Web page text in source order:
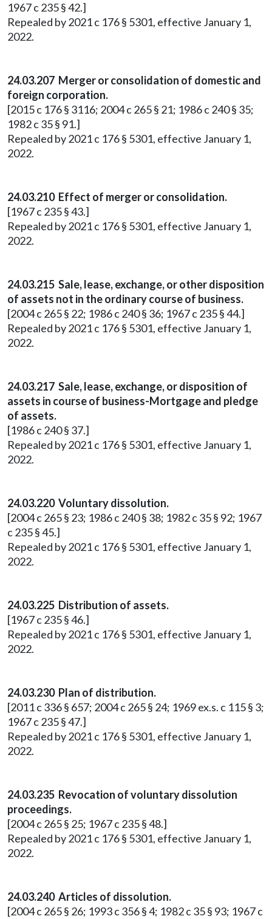
1967 c 235 § 42.]
Repealed by 2021 c 176 § 5301, effective January 1,
2022.
24.03.207 Merger or consolidation of domestic and
foreign corporation.
[2015 c 176 § 3116; 2004 c 265 § 21; 1986 c 240 § 35;
1982 c 35 § 91.]
Repealed by 2021 c 176 § 5301, effective January 1,
2022.
24.03.210 Effect of merger or consolidation.
[1967 c 235 § 43.]
Repealed by 2021 c 176 § 5301, effective January 1,
2022.
24.03.215 Sale, lease, exchange, or other disposition
of assets not in the ordinary course of business.
[2004 c 265 § 22; 1986 c 240 § 36; 1967 c 235 § 44.]
Repealed by 2021 c 176 § 5301, effective January 1,
2022.
24.03.217 Sale, lease, exchange, or disposition of
assets in course of business-Mortgage and pledge
of assets.
[1986 c 240 § 37.]
Repealed by 2021 c 176 § 5301, effective January 1,
2022.
24.03.220 Voluntary dissolution.
[2004 c 265 § 23; 1986 c 240 § 38; 1982 c 35 § 92; 1967
c 235 § 45.]
Repealed by 2021 c 176 § 5301, effective January 1,
2022.
24.03.225 Distribution of assets.
[1967 c 235 § 46.]
Repealed by 2021 c 176 § 5301, effective January 1,
2022.
24.03.230 Plan of distribution.
[2011 c 336 § 657; 2004 c 265 § 24; 1969 ex.s. c 115 § 3;
1967 c 235 § 47.]
Repealed by 2021 c 176 § 5301, effective January 1,
2022.
24.03.235 Revocation of voluntary dissolution
proceedings.
[2004 c 265 § 25; 1967 c 235 § 48.]
Repealed by 2021 c 176 § 5301, effective January 1,
2022.
24.03.240 Articles of dissolution.
[2004 c 265 § 26; 1993 c 356 § 4; 1982 c 35 § 93; 1967 c